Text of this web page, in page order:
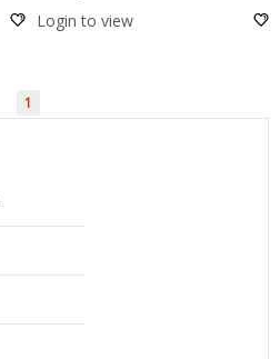
Login to view
1